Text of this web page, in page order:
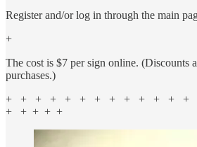
Register and/or log in through the main
+
The cost is $7 per sign online. (Discounts
purchases.)
+ + + + + + + + + + + + +
+ + + + +